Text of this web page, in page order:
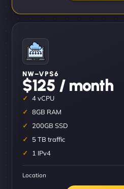
NW–VPS6
$125 / month
4 vCPU
8GB RAM
200GB SSD
5 TB traffic
1 IPv4
Location